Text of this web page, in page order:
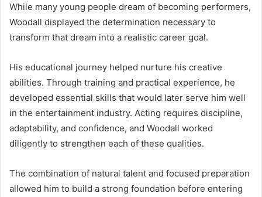
While many young people dream of becoming performers,
Woodall displayed the determination necessary to
transform that dream into a realistic career goal.
His educational journey helped nurture his creative
abilities. Through training and practical experience, he
developed essential skills that would later serve him well
in the entertainment industry. Acting requires discipline,
adaptability, and confidence, and Woodall worked
diligently to strengthen each of these qualities.
The combination of natural talent and focused preparation
allowed him to build a strong foundation before entering